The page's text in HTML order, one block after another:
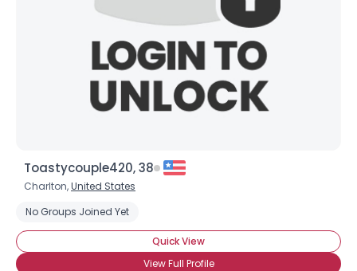
Toastycouple420, 38
Charlton,United States
No Groups Joined Yet
Quick View
View Full Profile
View Full Profile